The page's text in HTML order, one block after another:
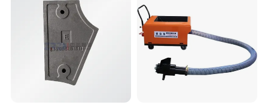
Mixer with ISO CE OEM